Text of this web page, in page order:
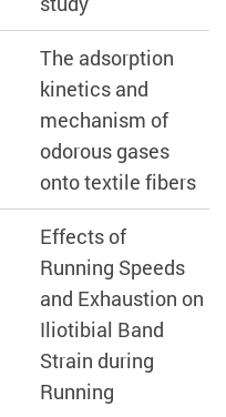
The adsorption
kinetics and
mechanism of
odorous gases
onto textile fibers
Effects of
Running Speeds
and Exhaustion on
Iliotibial Band
Strain during
Running